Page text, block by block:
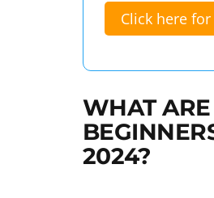
Click here
WHAT
2024?